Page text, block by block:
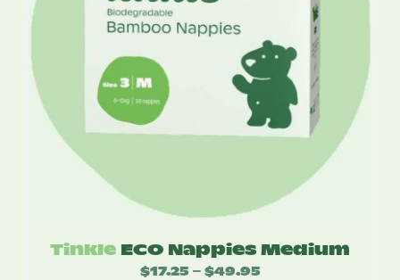
Tinkle ECO Nappies Medium
$17.25 – $49.95Price